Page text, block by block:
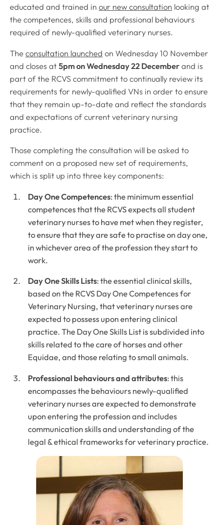
educated and trained in our new consultation looking at
the competences, skills and professional behaviours
required of newly-qualified veterinary nurses.
The consultation launched on Wednesday 10 November
and closes at 5pm on Wednesday 22 December and is
part of the RCVS commitment to continually review its
requirements for newly-qualified VNs in order to ensure
that they remain up-to-date and reflect the standards
and expectations of current veterinary nursing
practice.
Those completing the consultation will be asked to
comment on a proposed new set of requirements,
which is split up into three key components:
Day One Competences: the minimum essential
competences that the RCVS expects all student
veterinary nurses to have met when they register,
to ensure that they are safe to practise on day one,
in whichever area of the profession they start to
work.
Day One Skills Lists: the essential clinical skills,
based on the RCVS Day One Competences for
Veterinary Nursing, that veterinary nurses are
expected to possess upon entering clinical
practice. The Day One Skills List is subdivided into
skills related to the care of horses and other
Equidae, and those relating to small animals.
Professional behaviours and attributes: this
encompasses the behaviours newly-qualified
veterinary nurses are expected to demonstrate
upon entering the profession and includes
communication skills and understanding of the
legal & ethical frameworks for veterinary practice.